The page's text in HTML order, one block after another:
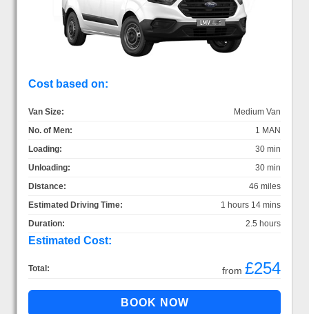
Cost based on:
Van Size:
Medium Van
No. of Men:
1 MAN
Loading:
30 min
Unloading:
30 min
Distance:
46 miles
Estimated Driving Time:
1 hours 14 mins
Duration:
2.5 hours
Estimated Cost:
Total: from £254